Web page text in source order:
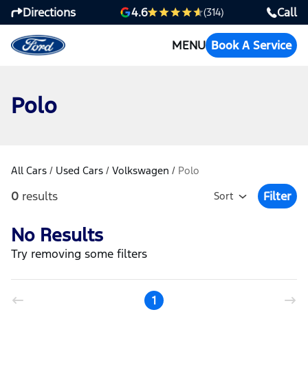
Directions 4.6 (314) Call
MENU Book A Service
Polo
All Cars / Used Cars / Volkswagen / Polo
0 results Sort
Open
Filter
No Results
Try removing some filters
1